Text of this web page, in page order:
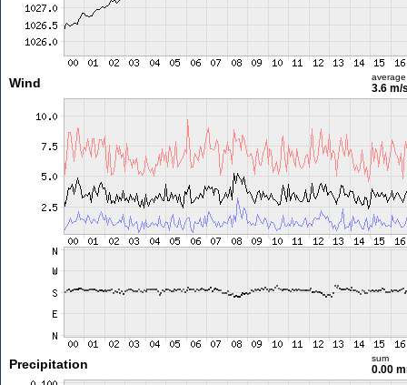
Wind average
3.6 m/
Precipitation sum
0.00